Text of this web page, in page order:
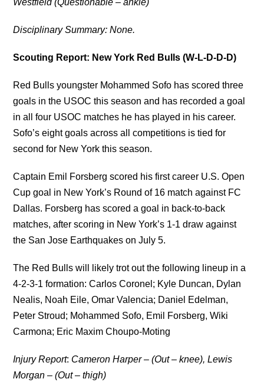
Westfield (Questionable – ankle)
Disciplinary Summary: None.
Scouting Report: New York Red Bulls (W-L-D-D-D)
Red Bulls youngster Mohammed Sofo has scored three
goals in the USOC this season and has recorded a goal
in all four USOC matches he has played in his career.
Sofo’s eight goals across all competitions is tied for
second for New York this season.
Captain Emil Forsberg scored his first career U.S. Open
Cup goal in New York’s Round of 16 match against FC
Dallas. Forsberg has scored a goal in back-to-back
matches, after scoring in New York’s 1-1 draw against
the San Jose Earthquakes on July 5.
The Red Bulls will likely trot out the following lineup in a
4-2-3-1 formation: Carlos Coronel; Kyle Duncan, Dylan
Nealis, Noah Eile, Omar Valencia; Daniel Edelman,
Peter Stroud; Mohammed Sofo, Emil Forsberg, Wiki
Carmona; Eric Maxim Choupo-Moting
Injury Report: Cameron Harper – (Out – knee), Lewis
Morgan – (Out – thigh)